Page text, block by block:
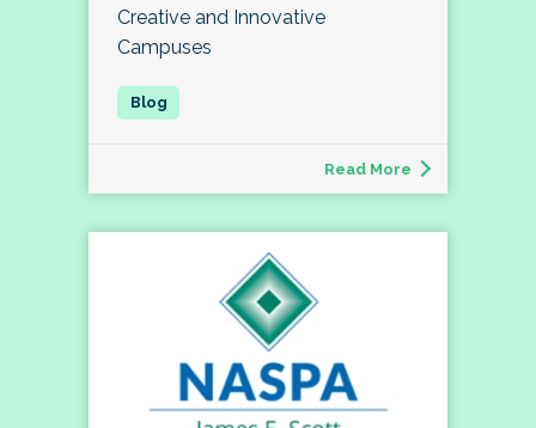
Creative and Innovative
Campuses
Read More